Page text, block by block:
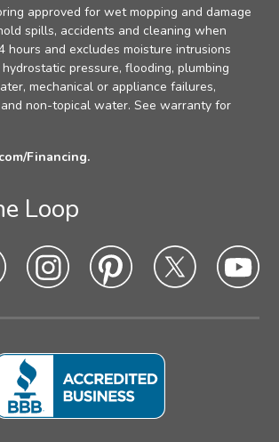
approved for wet mopping and damage
spills, accidents and cleaning when
hours and excludes moisture intrusions
pressure, flooding, plumbing
mechanical or appliance failures,
non-topical water. See warranty for
Financing.
Loop
Facebook
Icon
Facebook
hover
Icon
Instagram
Icon
Intagram
hover
Icon
Pinterest
Icon
Pinterest
Hover
Icon
Twitter
Icon
Twitter
hover
Icon